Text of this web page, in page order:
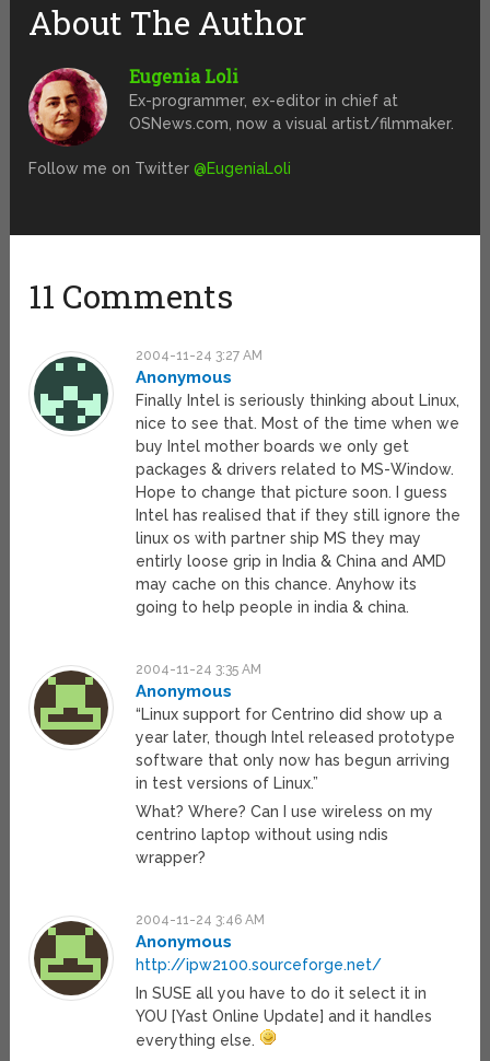
About The Author
Eugenia Loli
Ex-programmer, ex-editor in chief at
OSNews.com, now a visual artist/filmmaker.
Follow me on Twitter@EugeniaLoli
11 Comments
2004-11-24 3:27 AM
Anonymous
Finally Intel is seriously thinking about Linux,
nice to see that. Most of the time when we
buy Intel mother boards we only get
packages & drivers related to MS-Window.
Hope to change that picture soon. I guess
Intel has realised that if they still ignore the
linux os with partner ship MS they may
entirly loose grip in India & China and AMD
may cache on this chance. Anyhow its
going to help people in india & china.
2004-11-24 3:35 AM
Anonymous
“Linux support for Centrino did show up a
year later, though Intel released prototype
software that only now has begun arriving
in test versions of Linux.”
What? Where? Can I use wireless on my
centrino laptop without using ndis
wrapper?
2004-11-24 3:46 AM
Anonymous
http://ipw2100.sourceforge.net/
In SUSE all you have to do it select it in
YOU [Yast Online Update] and it handles
everything else.